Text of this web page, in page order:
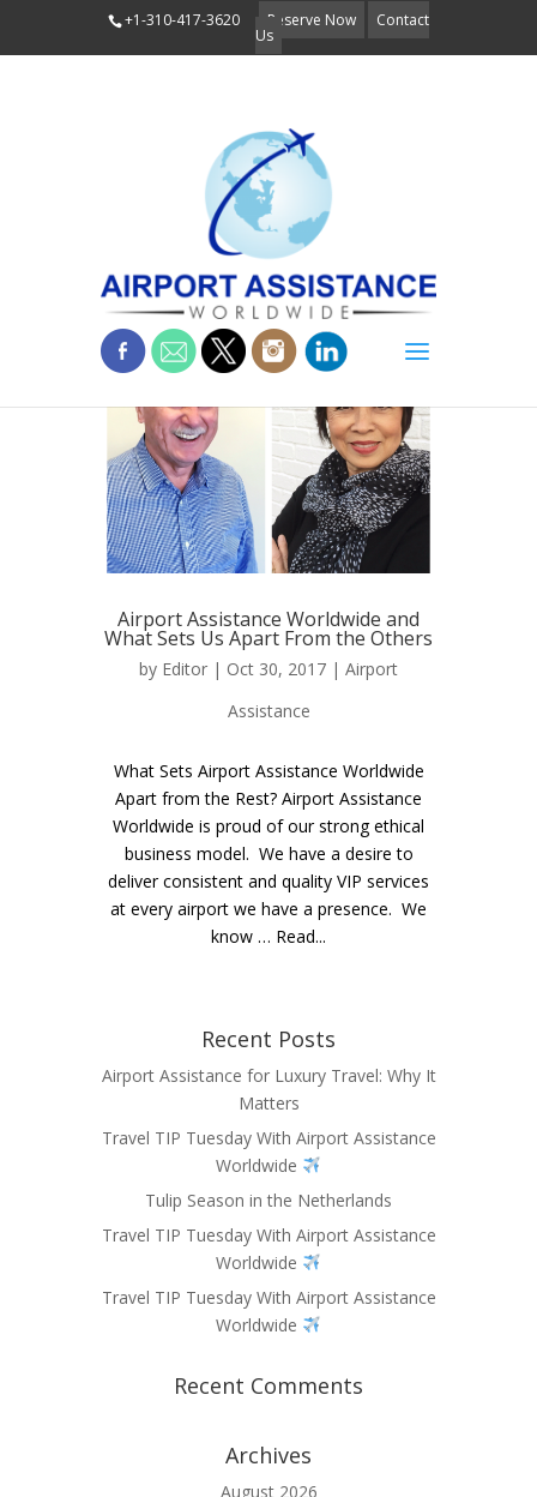
+1-310-417-3620 Reserve Now Contact
Us
Airport Assistance Worldwide and
What Sets Us Apart From the Others
by Editor | Oct 30, 2017 | Airport
Assistance
What Sets Airport Assistance Worldwide
Apart from the Rest? Airport Assistance
Worldwide is proud of our strong ethical
business model. We have a desire to
deliver consistent and quality VIP services
at every airport we have a presence. We
know … Read...
Recent Posts
Airport Assistance for Luxury Travel: Why It
Matters
Travel TIP Tuesday With Airport Assistance
Worldwide
Tulip Season in the Netherlands
Travel TIP Tuesday With Airport Assistance
Worldwide
Travel TIP Tuesday With Airport Assistance
Worldwide
Recent Comments
Archives
August 2026